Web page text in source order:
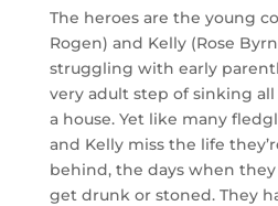
The heroes are the young
Rogen) and Kelly (Rose
struggling with early
very adult step of sinking
a house. Yet like many
and Kelly miss the life
behind, the days when
get drunk or stoned. They